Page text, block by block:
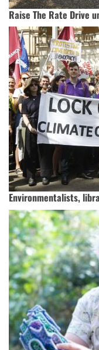
Raise The Rate Drive
Environmentalists,